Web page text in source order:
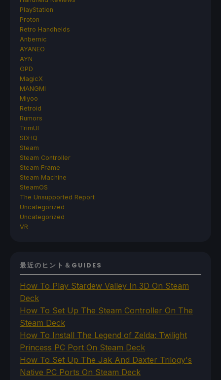
PlayStation
Proton
Retro Handhelds
Anbernic
AYANEO
AYN
GPD
MagicX
MANGMI
Miyoo
Retroid
Rumors
TrimUI
SDHQ
Steam
Steam Controller
Steam Frame
Steam Machine
SteamOS
The Unsupported Report
Uncategorized
Uncategorized
VR
最近のヒント＆GUIDES
How To Play Stardew Valley In 3D On Steam
Deck
How To Set Up The Steam Controller On The
Steam Deck
How To Install The Legend of Zelda: Twilight
Princess PC Port On Steam Deck
How To Set Up The Jak And Daxter Trilogy's
Native PC Ports On Steam Deck